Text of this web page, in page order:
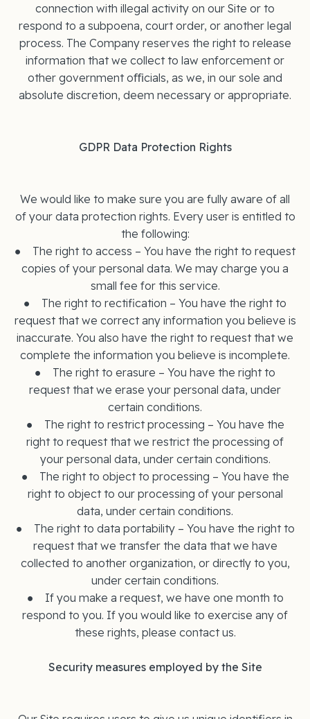
connection with illegal activity on our Site or to
respond to a subpoena, court order, or another legal
process. The Company reserves the right to release
information that we collect to law enforcement or
other government oﬃcials, as we, in our sole and
absolute discretion, deem necessary or appropriate.
GDPR Data Protection Rights
We would like to make sure you are fully aware of all
of your data protection rights. Every user is entitled to
the following:
● The right to access – You have the right to request
copies of your personal data. We may charge you a
small fee for this service.
● The right to rectification – You have the right to
request that we correct any information you believe is
inaccurate. You also have the right to request that we
complete the information you believe is incomplete.
● The right to erasure – You have the right to
request that we erase your personal data, under
certain conditions.
● The right to restrict processing – You have the
right to request that we restrict the processing of
your personal data, under certain conditions.
● The right to object to processing – You have the
right to object to our processing of your personal
data, under certain conditions.
● The right to data portability – You have the right to
request that we transfer the data that we have
collected to another organization, or directly to you,
under certain conditions.
● If you make a request, we have one month to
respond to you. If you would like to exercise any of
these rights, please contact us.
Security measures employed by the Site